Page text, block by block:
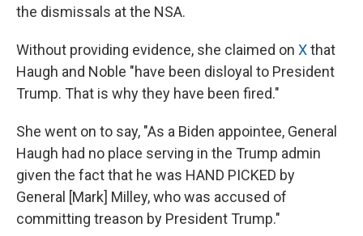
the dismissals at the NSA.
Without providing evidence, she claimed on Xthat
Haugh and Noble "have been disloyal to President
Trump. That is why they have been fired."
She went on to say, "As a Biden appointee, General
Haugh had no place serving in the Trump admin
given the fact that he was HAND PICKED by
General [Mark] Milley, who was accused of
committing treason by President Trump."